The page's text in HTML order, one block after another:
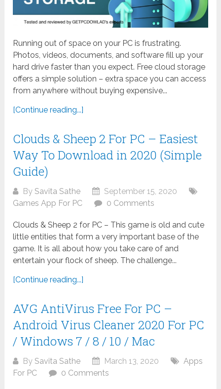
Running out of space on your PC is frustrating.
Photos, videos, documents, and software fill up your
hard drive faster than you expect. Free cloud storage
offers a simple solution – extra space you can access
from anywhere without buying expensive...
[Continue reading...]
Clouds & Sheep 2 For PC – Easiest
Way To Download in 2020 (Simple
Guide)
BySavita Sathe
September 15, 2020
Games App For PC
0 Comments
Clouds & Sheep 2 for PC – This game is old and cute
little entities that form a very important base of the
game. It is all about how you take care of and
entertain your flock of sheep. The challenge...
[Continue reading...]
AVG AntiVirus Free For PC –
Android Virus Cleaner 2020 For PC
/ Windows 7 / 8 / 10 / Mac
BySavita Sathe March 13, 2020
Apps
For PC
0 Comments